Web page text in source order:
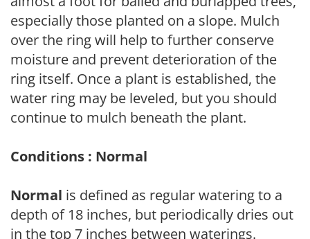
especially those planted on a slope. Mulch
over the ring will help to further conserve
moisture and prevent deterioration of the
ring itself. Once a plant is established, the
water ring may be leveled, but you should
continue to mulch beneath the plant.
Conditions : Normal
Normal is defined as regular watering to a
depth of 18 inches, but periodically dries out
in the top 7 inches between waterings.